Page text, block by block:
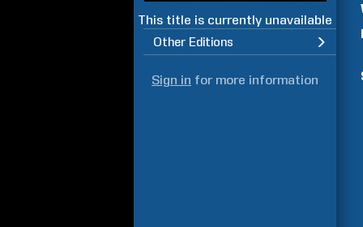
This title is currently unavailable
Other Editions
Sign in for more information